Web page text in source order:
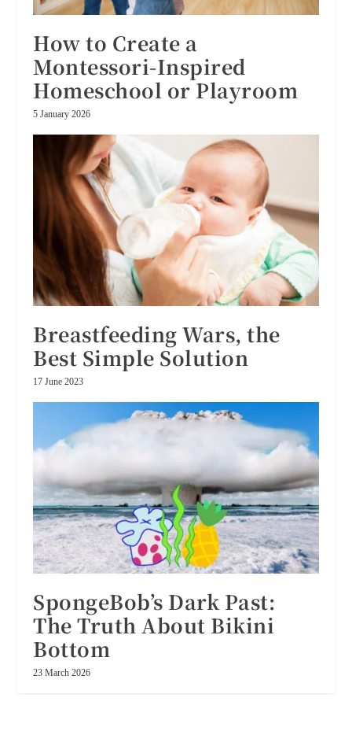
How to Create a
Montessori-Inspired
Homeschool or Playroom
5 January 2026
Breastfeeding Wars, the
Best Simple Solution
17 June 2023
SpongeBob’s Dark Past:
The Truth About Bikini
Bottom
23 March 2026